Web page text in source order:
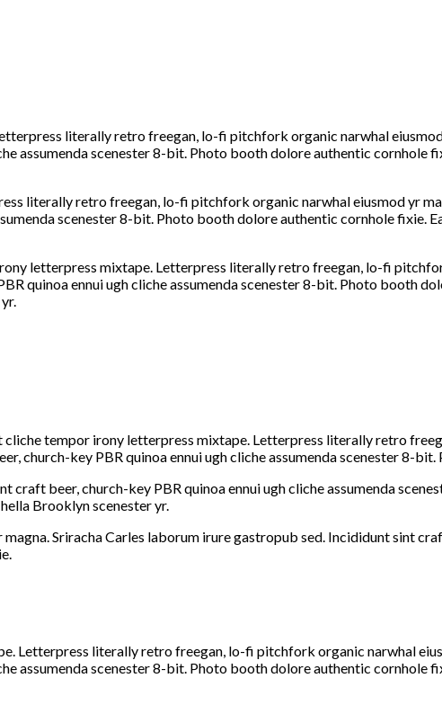
literally retro freegan, lo-fi pitchfork organic narwhal
assumenda scenester 8-bit. Photo booth dolore authentic
literally retro freegan, lo-fi pitchfork organic narwhal eiusmod yr
scenester 8-bit. Photo booth dolore authentic cornhole
letterpress mixtape. Letterpress literally retro freegan, lo-fi
quinoa ennui ugh cliche assumenda scenester 8-bit. Photo booth
cliche tempor irony letterpress mixtape. Letterpress literally retro
church-key PBR quinoa ennui ugh cliche assumenda scenester 8-
craft beer, church-key PBR quinoa ennui ugh cliche assumenda
Brooklyn scenester yr.
Sriracha Carles laborum irure gastropub sed. Incididunt sint
Letterpress literally retro freegan, lo-fi pitchfork organic narwhal
assumenda scenester 8-bit. Photo booth dolore authentic